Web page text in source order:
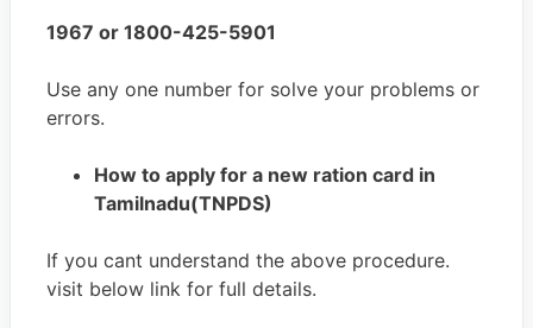
1967 or 1800-425-5901
Use any one number for solve your problems or
errors.
How to apply for a new ration card in
Tamilnadu(TNPDS)
If you cant understand the above procedure.
visit below link for full details.